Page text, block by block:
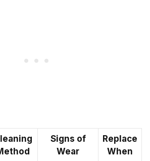
Signs of
Wear
Replace
When